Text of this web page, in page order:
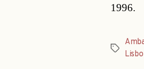
1996.
Tags